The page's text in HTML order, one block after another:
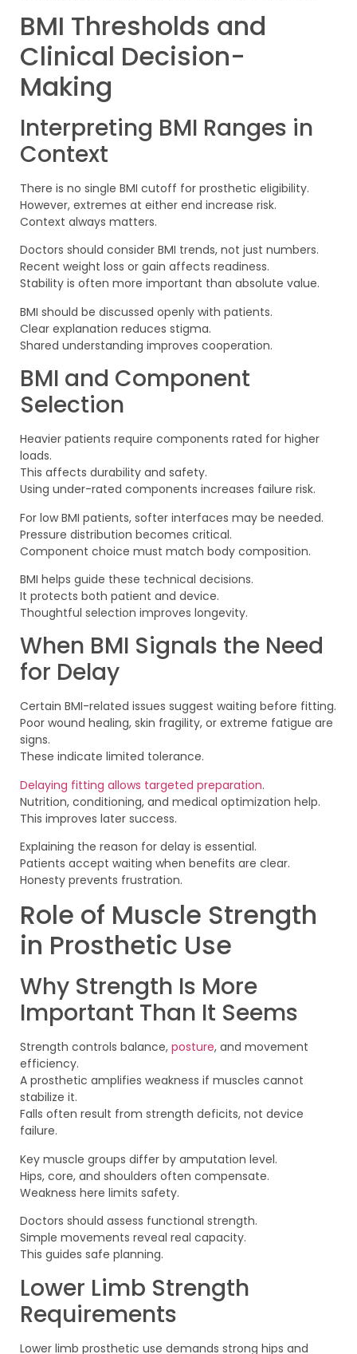
BMI Thresholds and
Clinical Decision-
Making
Interpreting BMI Ranges in
Context
There is no single BMI cutoff for prosthetic eligibility.
However, extremes at either end increase risk.
Context always matters.
Doctors should consider BMI trends, not just numbers.
Recent weight loss or gain affects readiness.
Stability is often more important than absolute value.
BMI should be discussed openly with patients.
Clear explanation reduces stigma.
Shared understanding improves cooperation.
BMI and Component
Selection
Heavier patients require components rated for higher
loads.
This affects durability and safety.
Using under-rated components increases failure risk.
For low BMI patients, softer interfaces may be needed.
Pressure distribution becomes critical.
Component choice must match body composition.
BMI helps guide these technical decisions.
It protects both patient and device.
Thoughtful selection improves longevity.
When BMI Signals the Need
for Delay
Certain BMI-related issues suggest waiting before fitting.
Poor wound healing, skin fragility, or extreme fatigue are
signs.
These indicate limited tolerance.
Delaying fitting allows targeted preparation.
Nutrition, conditioning, and medical optimization help.
This improves later success.
Explaining the reason for delay is essential.
Patients accept waiting when benefits are clear.
Honesty prevents frustration.
Role of Muscle Strength
in Prosthetic Use
Why Strength Is More
Important Than It Seems
Strength controls balance, posture, and movement
efficiency.
A prosthetic amplifies weakness if muscles cannot
stabilize it.
Falls often result from strength deficits, not device
failure.
Key muscle groups differ by amputation level.
Hips, core, and shoulders often compensate.
Weakness here limits safety.
Doctors should assess functional strength.
Simple movements reveal real capacity.
This guides safe planning.
Lower Limb Strength
Requirements
Lower limb prosthetic use demands strong hips and